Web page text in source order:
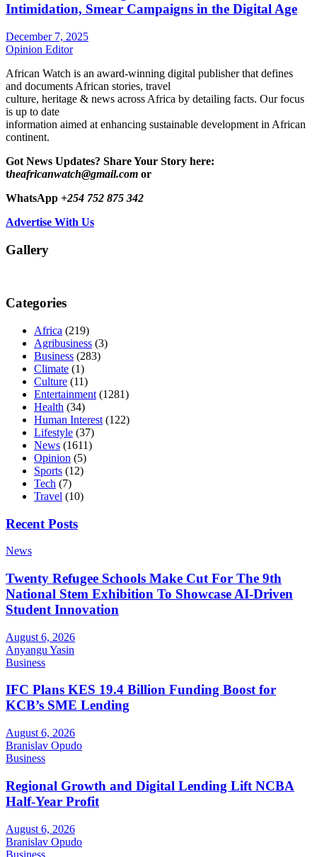
Intimidation, Smear Campaigns in the Digital Age
December 7, 2025
Opinion Editor
African Watch is an award-winning digital publisher that defines
and documents African stories, travel
culture, heritage & news across Africa by detailing facts. Our focus
is up to date
information aimed at enhancing sustainable development in African
continent.
Got News Updates? Share Your Story here:
theafricanwatch@gmail.com or
WhatsApp +254 752 875 342
Advertise With Us
Gallery
Categories
Africa (219)
Agribusiness (3)
Business (283)
Climate (1)
Culture (11)
Entertainment (1281)
Health (34)
Human Interest (122)
Lifestyle (37)
News (1611)
Opinion (5)
Sports (12)
Tech (7)
Travel (10)
Recent Posts
News
Twenty Refugee Schools Make Cut For The 9th
National Stem Exhibition To Showcase AI-Driven
Student Innovation
August 6, 2026
Anyangu Yasin
Business
IFC Plans KES 19.4 Billion Funding Boost for
KCB’s SME Lending
August 6, 2026
Branislav Opudo
Business
Regional Growth and Digital Lending Lift NCBA
Half-Year Profit
August 6, 2026
Branislav Opudo
Business